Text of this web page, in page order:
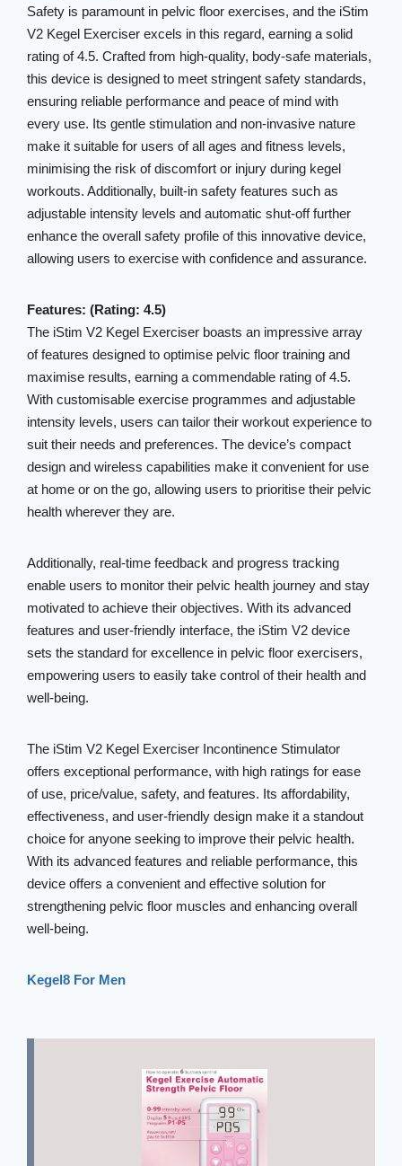
Safety is paramount in pelvic floor exercises, and the iStim
V2 Kegel Exerciser excels in this regard, earning a solid
rating of 4.5. Crafted from high-quality, body-safe materials,
this device is designed to meet stringent safety standards,
ensuring reliable performance and peace of mind with
every use. Its gentle stimulation and non-invasive nature
make it suitable for users of all ages and fitness levels,
minimising the risk of discomfort or injury during kegel
workouts. Additionally, built-in safety features such as
adjustable intensity levels and automatic shut-off further
enhance the overall safety profile of this innovative device,
allowing users to exercise with confidence and assurance.
Features: (Rating: 4.5)
The iStim V2 Kegel Exerciser boasts an impressive array
of features designed to optimise pelvic floor training and
maximise results, earning a commendable rating of 4.5.
With customisable exercise programmes and adjustable
intensity levels, users can tailor their workout experience to
suit their needs and preferences. The device’s compact
design and wireless capabilities make it convenient for use
at home or on the go, allowing users to prioritise their pelvic
health wherever they are.
Additionally, real-time feedback and progress tracking
enable users to monitor their pelvic health journey and stay
motivated to achieve their objectives. With its advanced
features and user-friendly interface, the iStim V2 device
sets the standard for excellence in pelvic floor exercisers,
empowering users to easily take control of their health and
well-being.
The iStim V2 Kegel Exerciser Incontinence Stimulator
offers exceptional performance, with high ratings for ease
of use, price/value, safety, and features. Its affordability,
effectiveness, and user-friendly design make it a standout
choice for anyone seeking to improve their pelvic health.
With its advanced features and reliable performance, this
device offers a convenient and effective solution for
strengthening pelvic floor muscles and enhancing overall
well-being.
Kegel8 For Men